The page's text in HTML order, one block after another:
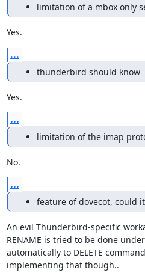
limitation of a mbox only
Yes.
...
thunderbird should know
Yes.
...
limitation of the imap
No.
...
feature of dovecot, could
An evil Thunderbird-specific
RENAME is tried to be done
automatically to DELETE
implementing that though..